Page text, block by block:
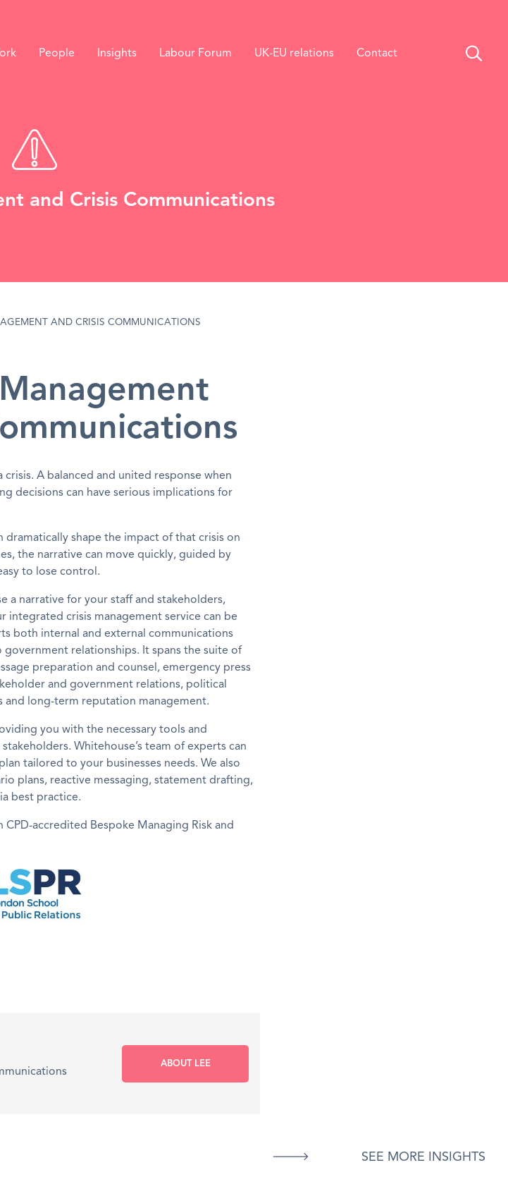
People Insights Labour Forum UK-EU relations Contact
and Crisis Communications
AND CRISIS COMMUNICATIONS
A balanced and united response when
decisions can have serious implications for
dramatically shape the impact of that crisis on
the narrative can move quickly, guided by
to lose control.
a narrative for your staff and stakeholders,
integrated crisis management service can be
both internal and external communications
relationships. It spans the suite of
preparation and counsel, emergency press
and government relations, political
long-term reputation management.
you with the necessary tools and
Whitehouse’s team of experts can
tailored to your businesses needs. We also
plans, reactive messaging, statement drafting,
best practice.
CPD-accredited Bespoke Managing Risk and
ABOUT LEE
SEE MORE INSIGHTS